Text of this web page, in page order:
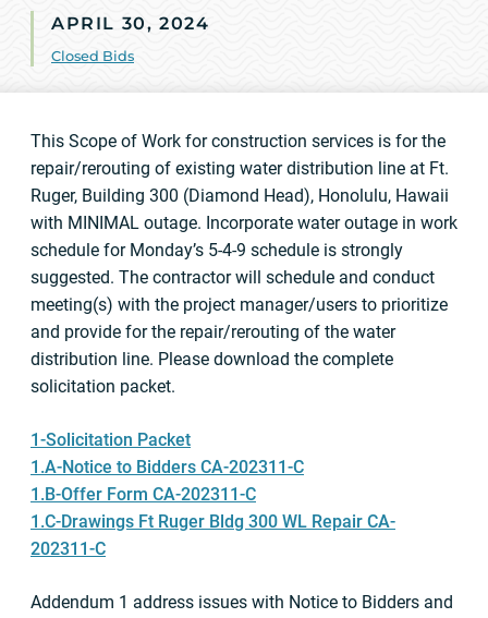
APRIL 30, 2024
Closed Bids
This Scope of Work for construction services is for the
repair/rerouting of existing water distribution line at Ft.
Ruger, Building 300 (Diamond Head), Honolulu, Hawaii
with MINIMAL outage. Incorporate water outage in work
schedule for Monday’s 5-4-9 schedule is strongly
suggested. The contractor will schedule and conduct
meeting(s) with the project manager/users to prioritize
and provide for the repair/rerouting of the water
distribution line. Please download the complete
solicitation packet.
1-Solicitation Packet
1.A-Notice to Bidders CA-202311-C
1.B-Offer Form CA-202311-C
1.C-Drawings Ft Ruger Bldg 300 WL Repair CA-
202311-C
Addendum 1 address issues with Notice to Bidders and